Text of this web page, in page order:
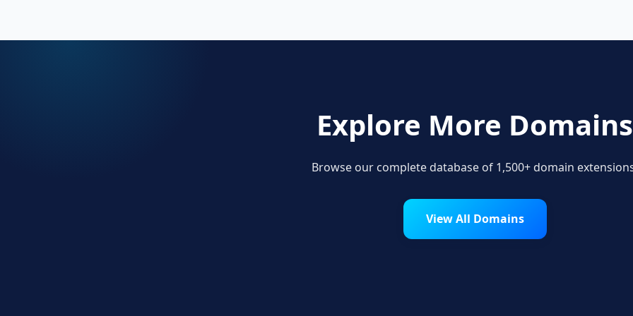
Explore More Domains
Browse our complete database of 1,500+ domain
View All Domains